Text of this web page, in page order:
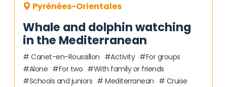
Whale and dolphin watching
in the Mediterranean
Pyrénées-Orientales
Canet-en-Roussillon Activity
For groups
Alone
For two
With family or friends
Schools and juniors
Mediterranean Cruise